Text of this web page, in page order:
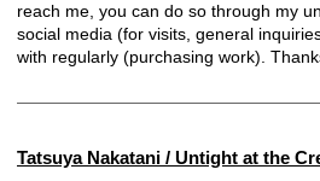
reach me, you can do so through my
social media (for visits, general
with regularly (purchasing work).
Tatsuya Nakatani / Untight at the